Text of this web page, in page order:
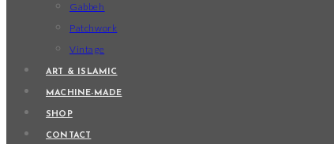
Gabbeh
Patchwork
Vintage
ART & ISLAMIC
MACHINE-MADE
SHOP
CONTACT